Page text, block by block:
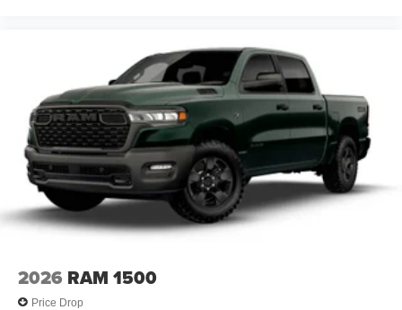
2026 RAM 1500
Price Drop